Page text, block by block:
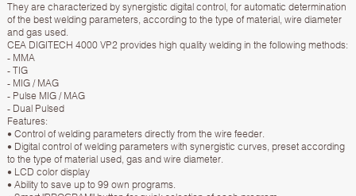
They are characterized by synergistic digital control, for automatic determination
of the best welding parameters, according to the type of material, wire diameter
and gas used.
CEA DIGITECH 4000 VP2 provides high quality welding in the following methods:
- MMA
- TIG
- MIG / MAG
- Pulse MIG / MAG
- Dual Pulsed
Features:
• Control of welding parameters directly from the wire feeder.
• Digital control of welding parameters with synergistic curves, preset according
to the type of material used, gas and wire diameter.
• LCD color display
• Ability to save up to 99 own programs.